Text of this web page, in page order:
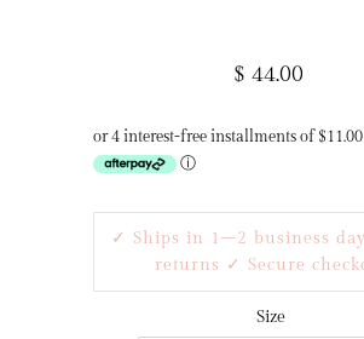
$ 44.00
or 4 interest-free installments of
ⓘ
✓ Ships in 1–2 business
returns ✓ Secure
Size